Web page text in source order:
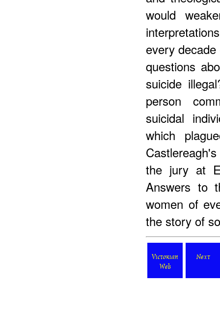
would
every
questions
suicide
person
suicidal
which
the jury at
Answers to
women of
the story of
Victorian
Web
Next